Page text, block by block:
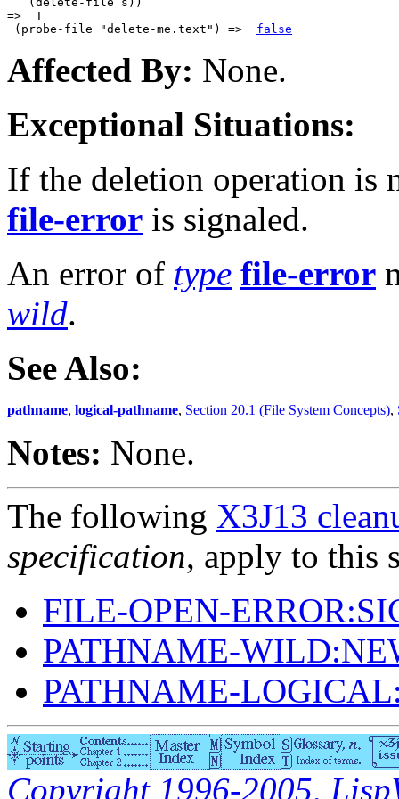
=>  T
(probe-file "delete-me.text") => false
Affected By: None.
Exceptional Situations:
If the deletion operation is
file-error is signaled.
An error of type file-error
wild.
See Also:
pathname, logical-pathname, Section 20.1 (File System Concepts),
Notes: None.
The following X3J13
specification, apply to this
FILE-OPEN-
PATHNAME-
PATHNAME-
Copyright 1996-2005,